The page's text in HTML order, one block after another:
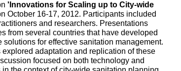
'Innovations for Scaling up to City-wide
October 16-17, 2012. Participants included
and researchers. Presentations
from several countries that have developed
for effective sanitation management.
adaptation and replication of these
focused on both technology and